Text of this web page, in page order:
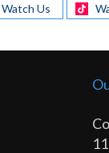
Watch Us